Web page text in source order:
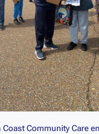
Coast Community Care